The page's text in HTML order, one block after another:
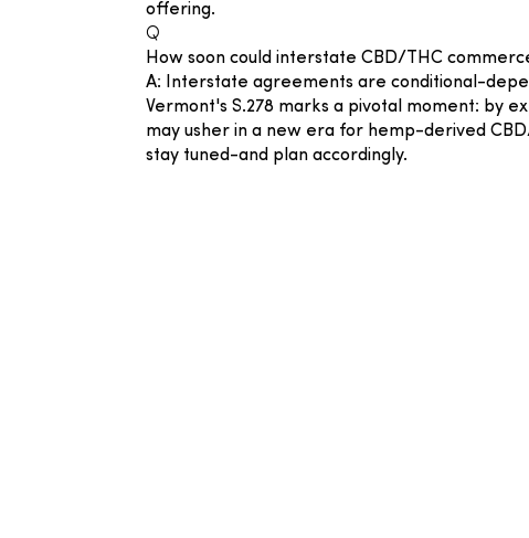
offering.
Q
How soon could interstate CBD/THC
A: Interstate agreements are conditional-
Vermont's S.278 marks a pivotal moment: by
may usher in a new era for hemp-derived
stay tuned-and plan accordingly.